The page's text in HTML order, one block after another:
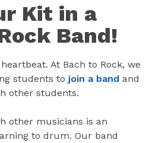
Kit in a
Band!
At Bach to Rock, we
students to join a band and
other students.
other musicians is an
to drum. Our band